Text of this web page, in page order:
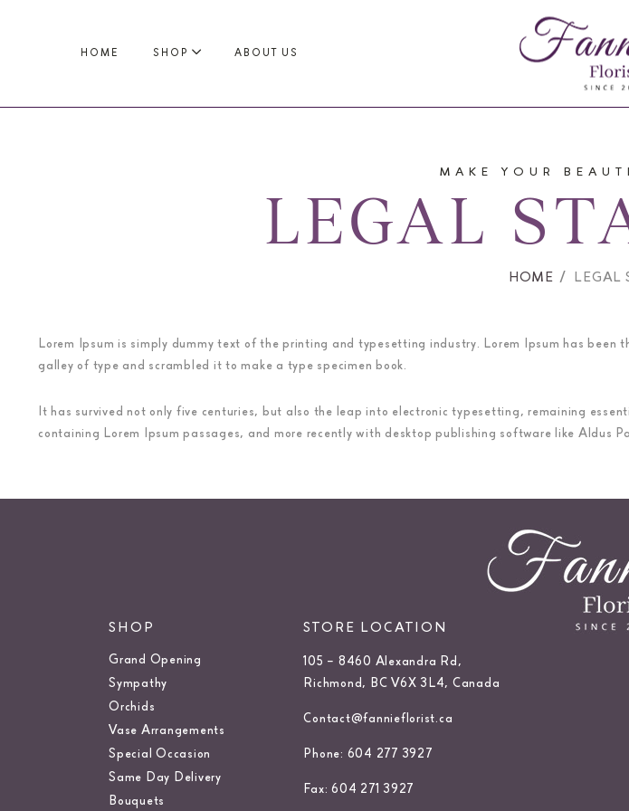
HOME SHOP ABOUT US
MAKE YOUR
LEGAL
HOME LEGAL
Lorem Ipsum is simply dummy text of the printing and typesetting industry. Lorem Ipsum has been
galley of type and scrambled it to make a type specimen book.
It has survived not only five centuries, but also the leap into electronic typesetting, remaining
containing Lorem Ipsum passages, and more recently with desktop publishing software like Aldus
SHOP
Grand Opening
Sympathy
Orchids
Vase Arrangements
Special Occasion
Same Day Delivery
Bouquets
STORE LOCATION
105 – 8460 Alexandra Rd,
Richmond, BC V6X 3L4, Canada
Contact@fannieflorist.ca
Phone: 604 277 3927
Fax: 604 271 3927